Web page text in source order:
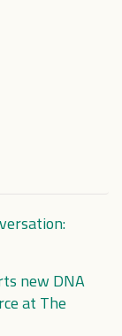
new DNA
at The